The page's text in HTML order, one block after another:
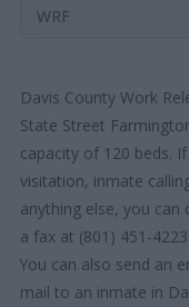
WRF
Davis County Work
State Street
capacity of 120 beds.
visitation, inmate
anything else, you can
a fax at (801) 451-4223.
You can also send an
mail to an inmate in